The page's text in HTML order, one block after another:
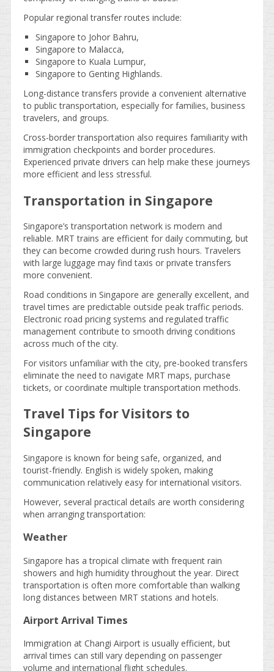
Popular regional transfer routes include:
Singapore to Johor Bahru,
Singapore to Malacca,
Singapore to Kuala Lumpur,
Singapore to Genting Highlands.
Long-distance transfers provide a convenient alternative
to public transportation, especially for families, business
travelers, and groups.
Cross-border transportation also requires familiarity with
immigration checkpoints and border procedures.
Experienced private drivers can help make these journeys
more efficient and less stressful.
Transportation in Singapore
Singapore’s transportation network is modern and
reliable. MRT trains are efficient for daily commuting, but
they can become crowded during rush hours. Travelers
with large luggage may find taxis or private transfers
more convenient.
Road conditions in Singapore are generally excellent, and
travel times are predictable outside peak traffic periods.
Electronic road pricing systems and regulated traffic
management contribute to smooth driving conditions
across much of the city.
For visitors unfamiliar with the city, pre-booked transfers
eliminate the need to navigate MRT maps, purchase
tickets, or coordinate multiple transportation methods.
Travel Tips for Visitors to
Singapore
Singapore is known for being safe, organized, and
tourist-friendly. English is widely spoken, making
communication relatively easy for international visitors.
However, several practical details are worth considering
when arranging transportation:
Weather
Singapore has a tropical climate with frequent rain
showers and high humidity throughout the year. Direct
transportation is often more comfortable than walking
long distances between MRT stations and hotels.
Airport Arrival Times
Immigration at Changi Airport is usually efficient, but
arrival times can still vary depending on passenger
volume and international flight schedules.